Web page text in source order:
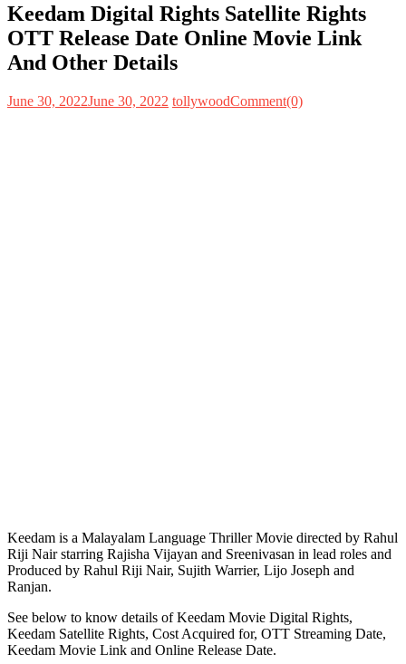
Keedam Digital Rights Satellite Rights
OTT Release Date Online Movie Link
And Other Details
June 30, 2022June 30, 2022 tollywoodComment(0)
Keedam is a Malayalam Language Thriller Movie directed by Rahul
Riji Nair starring Rajisha Vijayan and Sreenivasan in lead roles and
Produced by Rahul Riji Nair, Sujith Warrier, Lijo Joseph and
Ranjan.
See below to know details of Keedam Movie Digital Rights,
Keedam Satellite Rights, Cost Acquired for, OTT Streaming Date,
Keedam Movie Link and Online Release Date.